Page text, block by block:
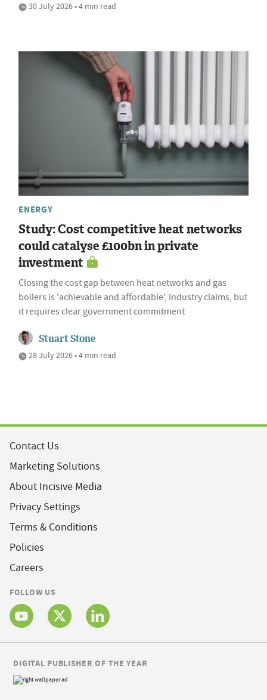
30 July 2026 • 4 min read
ENERGY
Study: Cost competitive heat networks
could catalyse £100bn in private
investment
Closing the cost gap between heat networks and gas
boilers is 'achievable and affordable', industry claims, but
it requires clear government commitment
Stuart Stone
28 July 2026 • 4 min read
Contact Us
Marketing Solutions
About Incisive Media
Privacy Settings
Terms & Conditions
Policies
Careers
FOLLOW US
DIGITAL PUBLISHER OF THE YEAR